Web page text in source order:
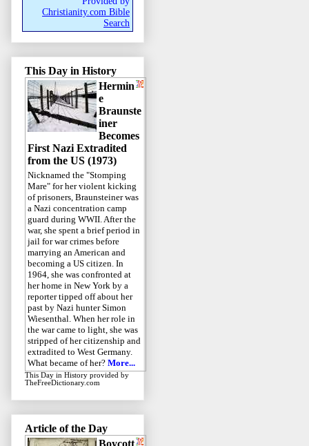
Christianity.com Bible
Search
This Day in History
Hermin
e
Braunste
iner
Becomes
First Nazi Extradited
from the US (1973)
Nicknamed the "Stomping
Mare" for her violent kicking
of prisoners, Braunsteiner was
a Nazi concentration camp
guard during WWII. After the
war, she spent a brief period in
jail for war crimes before
marrying an American and
becoming a US citizen. In
1964, she was confronted at
her home in New York by a
reporter tipped off about her
past by Nazi hunter Simon
Wiesenthal. When her role in
the war came to light, she was
stripped of her citizenship and
extradited to West Germany.
What became of her? More...
This Day in History provided by
TheFreeDictionary.com
Article of the Day
Boycott